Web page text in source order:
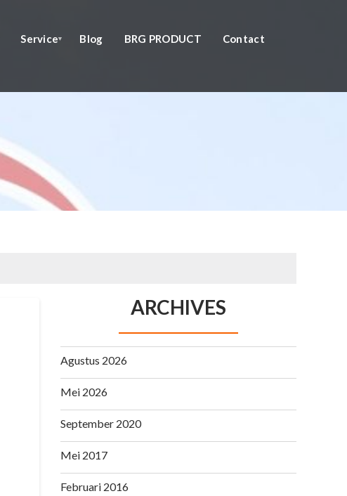
Service Blog BRG PRODUCT Contact
ARCHIVES
Agustus 2026
Mei 2026
September 2020
Mei 2017
Februari 2016